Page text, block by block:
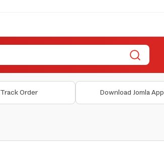
Track Order Download Jomla App